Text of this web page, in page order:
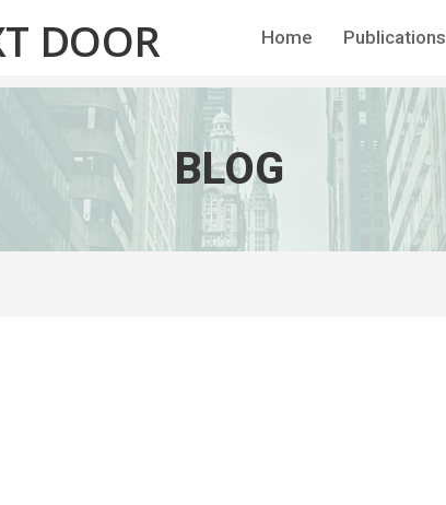
DOOR Home Publications
BLOG